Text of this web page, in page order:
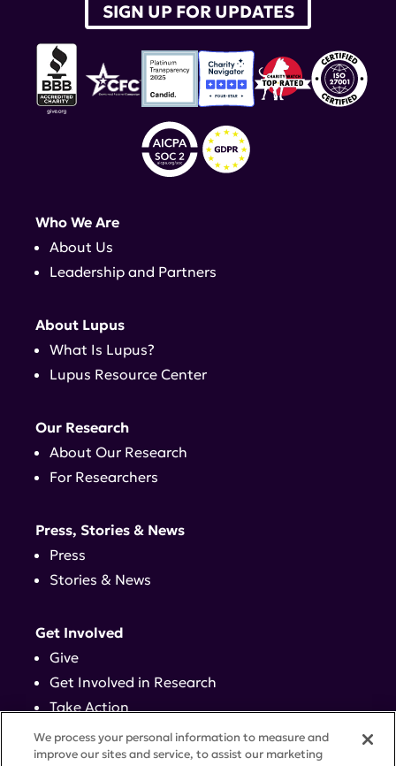
SIGN UP FOR UPDATES
Who We Are
About Us
Leadership and Partners
About Lupus
What Is Lupus?
Lupus Resource Center
Our Research
About Our Research
For Researchers
Press, Stories & News
Press
Stories & News
Get Involved
Give
Get Involved in Research
Take Action
Events
We process your personal information to measure and
improve our sites and service, to assist our marketing